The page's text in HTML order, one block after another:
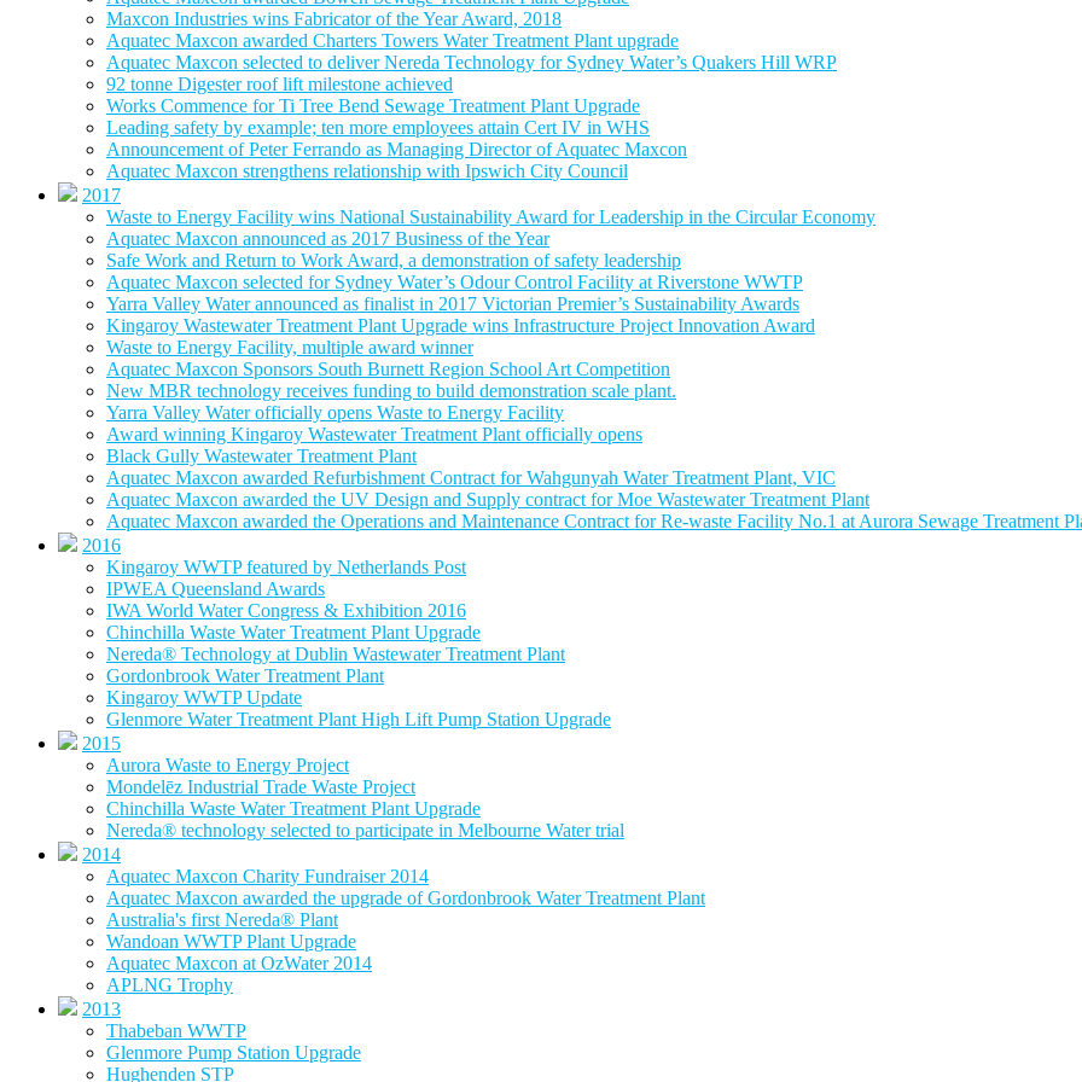
Maxcon Industries wins Fabricator of the Year Award, 2018
Aquatec Maxcon awarded Charters Towers Water Treatment Plant upgrade
Aquatec Maxcon selected to deliver Nereda Technology for Sydney Water’s Quakers Hill WRP
92 tonne Digester roof lift milestone achieved
Works Commence for Ti Tree Bend Sewage Treatment Plant Upgrade
Leading safety by example; ten more employees attain Cert IV in WHS
Announcement of Peter Ferrando as Managing Director of Aquatec Maxcon
Aquatec Maxcon strengthens relationship with Ipswich City Council
2017
Waste to Energy Facility wins National Sustainability Award for Leadership in the Circular Economy
Aquatec Maxcon announced as 2017 Business of the Year
Safe Work and Return to Work Award, a demonstration of safety leadership
Aquatec Maxcon selected for Sydney Water’s Odour Control Facility at Riverstone WWTP
Yarra Valley Water announced as finalist in 2017 Victorian Premier’s Sustainability Awards
Kingaroy Wastewater Treatment Plant Upgrade wins Infrastructure Project Innovation Award
Waste to Energy Facility, multiple award winner
Aquatec Maxcon Sponsors South Burnett Region School Art Competition
New MBR technology receives funding to build demonstration scale plant.
Yarra Valley Water officially opens Waste to Energy Facility
Award winning Kingaroy Wastewater Treatment Plant officially opens
Black Gully Wastewater Treatment Plant
Aquatec Maxcon awarded Refurbishment Contract for Wahgunyah Water Treatment Plant, VIC
Aquatec Maxcon awarded the UV Design and Supply contract for Moe Wastewater Treatment Plant
Aquatec Maxcon awarded the Operations and Maintenance Contract for Re-waste Facility No.1 at Aurora Sewage Treatment
2016
Kingaroy WWTP featured by Netherlands Post
IPWEA Queensland Awards
IWA World Water Congress & Exhibition 2016
Chinchilla Waste Water Treatment Plant Upgrade
Nereda® Technology at Dublin Wastewater Treatment Plant
Gordonbrook Water Treatment Plant
Kingaroy WWTP Update
Glenmore Water Treatment Plant High Lift Pump Station Upgrade
2015
Aurora Waste to Energy Project
Mondelēz Industrial Trade Waste Project
Chinchilla Waste Water Treatment Plant Upgrade
Nereda® technology selected to participate in Melbourne Water trial
2014
Aquatec Maxcon Charity Fundraiser 2014
Aquatec Maxcon awarded the upgrade of Gordonbrook Water Treatment Plant
Australia's first Nereda® Plant
Wandoan WWTP Plant Upgrade
Aquatec Maxcon at OzWater 2014
APLNG Trophy
2013
Thabeban WWTP
Glenmore Pump Station Upgrade
Hughenden STP